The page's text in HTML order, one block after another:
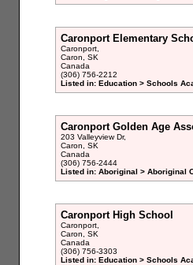
Caronport Elementary
Caronport,
Caron, SK
Canada
(306) 756-2212
Listed in: Education > Schools
Caronport Golden Age
203 Valleyview Dr,
Caron, SK
Canada
(306) 756-2444
Listed in: Aboriginal > Aboriginal
Caronport High School
Caronport,
Caron, SK
Canada
(306) 756-3303
Listed in: Education > Schools